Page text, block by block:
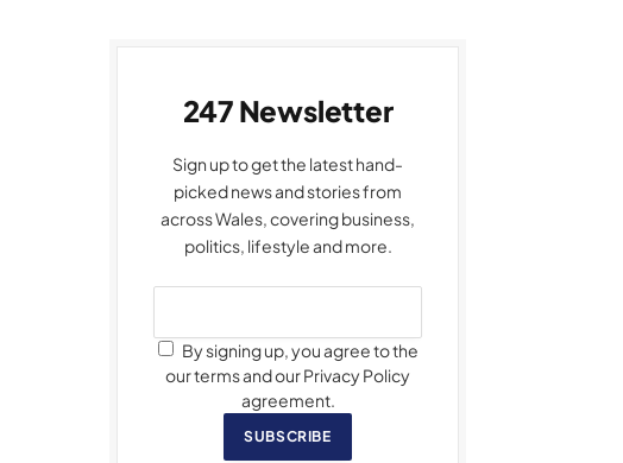
247 Newsletter
Sign up to get the latest hand-
picked news and stories from
across Wales, covering business,
politics, lifestyle and more.
By signing up, you agree to the
our terms and our Privacy Policy
agreement.
SUBSCRIBE